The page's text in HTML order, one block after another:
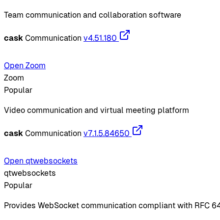
Team communication and collaboration software
cask Communication v4.51.180
Open Zoom
Zoom
Popular
Video communication and virtual meeting platform
cask Communication v7.1.5.84650
Open qtwebsockets
qtwebsockets
Popular
Provides WebSocket communication compliant with RFC